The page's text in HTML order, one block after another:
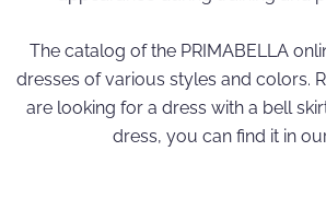
The catalog of the PRIMABELLA
dresses of various styles and colors.
are looking for a dress with a bell
dress, you can find it in